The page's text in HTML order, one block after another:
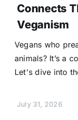
Connects
Veganism
Vegans who
animals? It’s a
Let's dive into
July 31, 2026